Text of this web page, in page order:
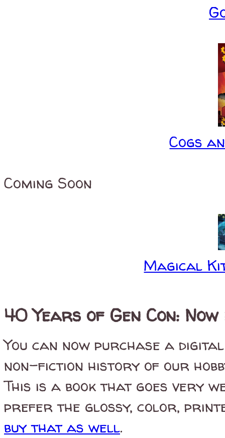
Cogs
Coming Soon
Magical
40 Years of Gen Con: Now
You can now purchase a
non-fiction history of our
This is a book that goes very
prefer the glossy, color,
buy that as well.